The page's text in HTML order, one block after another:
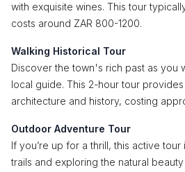
with exquisite wines. This tour
costs around ZAR 800-1200.
Walking Historical Tour
Discover the town's rich past as you
local guide. This 2-hour tour
architecture and history, costing
Outdoor Adventure Tour
If you’re up for a thrill, this active
trails and exploring the natural